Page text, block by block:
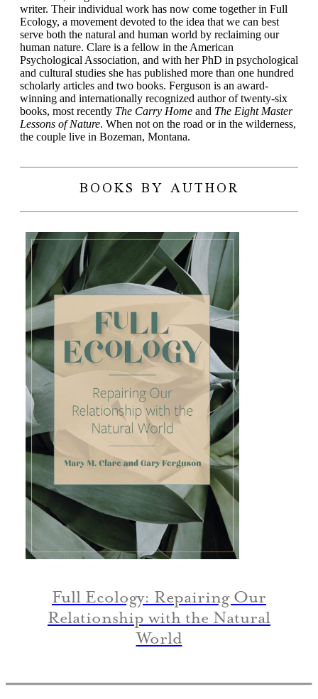
writer. Their individual work has now come together in Full
Ecology, a movement devoted to the idea that we can best
serve both the natural and human world by reclaiming our
human nature. Clare is a fellow in the American
Psychological Association, and with her PhD in psychological
and cultural studies she has published more than one hundred
scholarly articles and two books. Ferguson is an award-
winning and internationally recognized author of twenty-six
books, most recently The Carry Home and The Eight Master
Lessons of Nature. When not on the road or in the wilderness,
the couple live in Bozeman, Montana.
BOOKS BY AUTHOR
Full Ecology: Repairing Our
Relationship with the Natural
World